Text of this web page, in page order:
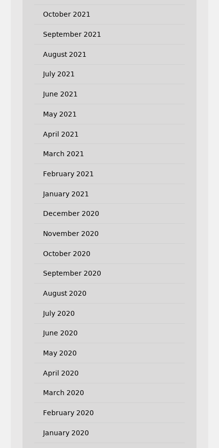
October 2021
September 2021
August 2021
July 2021
June 2021
May 2021
April 2021
March 2021
February 2021
January 2021
December 2020
November 2020
October 2020
September 2020
August 2020
July 2020
June 2020
May 2020
April 2020
March 2020
February 2020
January 2020